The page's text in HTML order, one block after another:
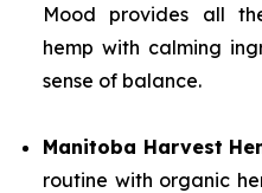
Mood provides all
hemp with calming
sense of balance.
Manitoba Harvest
routine with organic